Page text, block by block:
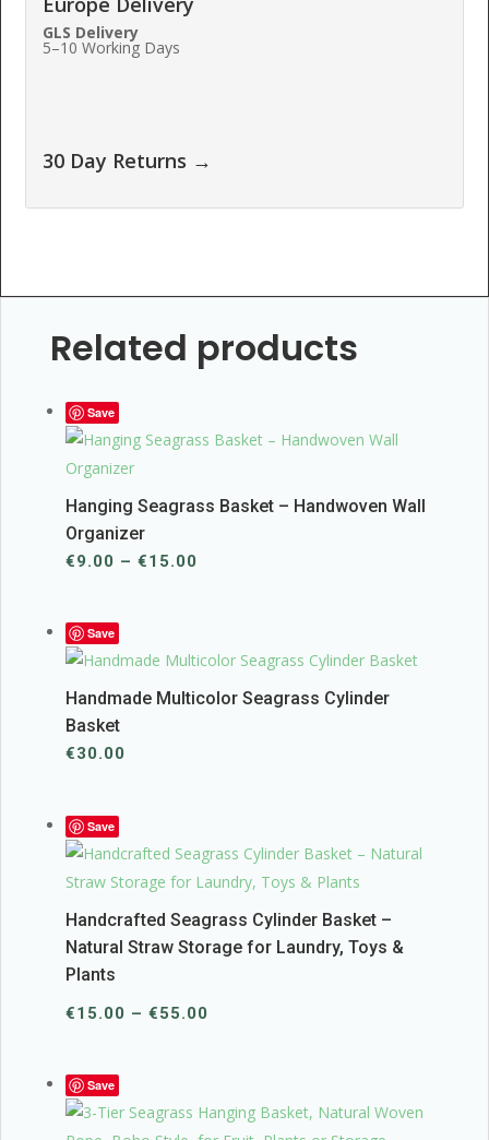
GLS Delivery
5–10 Working Days
30 Day Returns →
Related products
Save
Hanging Seagrass Basket – Handwoven Wall
Organizer
€9.00 – €15.00
Save
Handmade Multicolor Seagrass Cylinder
Basket
€30.00
Save
Handcrafted Seagrass Cylinder Basket –
Natural Straw Storage for Laundry, Toys &
Plants
€15.00 – €55.00
€55.00
Save